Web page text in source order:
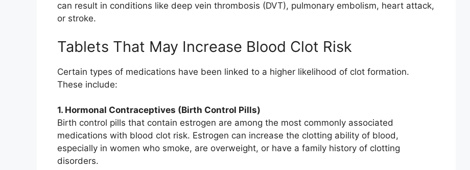
can result in conditions like deep vein thrombosis (DVT), pulmonary embolism, heart attack,
or stroke.
Tablets That May Increase Blood Clot Risk
Certain types of medications have been linked to a higher likelihood of clot formation.
These include:
1. Hormonal Contraceptives (Birth Control Pills)
Birth control pills that contain estrogen are among the most commonly associated
medications with blood clot risk. Estrogen can increase the clotting ability of blood,
especially in women who smoke, are overweight, or have a family history of clotting
disorders.